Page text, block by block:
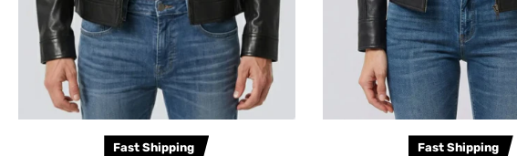
Fast Shipping Fast Shipping